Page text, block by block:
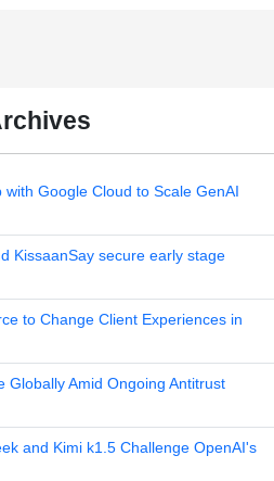
with Google Cloud to Scale GenAI
KissaanSay secure early stage
to Change Client Experiences in
Globally Amid Ongoing Antitrust
and Kimi k1.5 Challenge OpenAI's